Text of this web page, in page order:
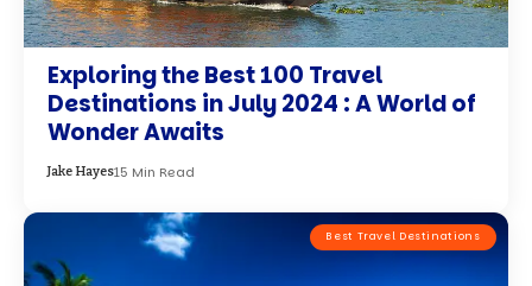
Privacy Policyand Terms of Use.
Accept
Tuvalu – The Least-Visited Country
on Earth
Olivia Martinez8 Min Read
Complete Travel System
Bundle
$117
$19.99 Explore Bundle ×